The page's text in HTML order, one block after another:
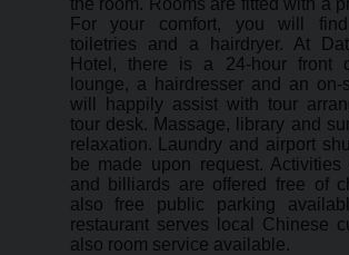
the room. Rooms are fitted with a
For your comfort, you will
toiletries and a hairdryer. At
Hotel, there is a 24-hour front
lounge, a hairdresser and an on-
will happily assist with tour
tour desk. Massage, library and
relaxation. Laundry and airport
be made upon request.
and billiards are offered free of
also free public parking
restaurant serves local Chinese
also room service available.